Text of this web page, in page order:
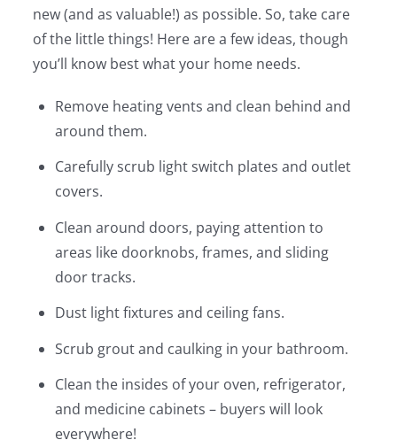
new (and as valuable!) as possible. So, take care
of the little things! Here are a few ideas, though
you’ll know best what your home needs.
Remove heating vents and clean behind and
around them.
Carefully scrub light switch plates and outlet
covers.
Clean around doors, paying attention to
areas like doorknobs, frames, and sliding
door tracks.
Dust light fixtures and ceiling fans.
Scrub grout and caulking in your bathroom.
Clean the insides of your oven, refrigerator,
and medicine cabinets – buyers will look
everywhere!